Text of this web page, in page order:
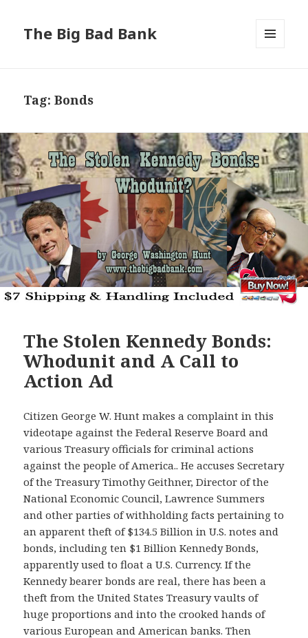
The Big Bad Bank
Tag:Bonds
The Stolen Kennedy Bonds:
Whodunit and A Call to
Action Ad
Citizen George W. Hunt makes a complaint in this
videotape against the Federal Reserve Board and
various Treasury officials for criminal actions
against the people of America.. He accuses Secretary
of the Treasury Timothy Geithner, Director of the
National Economic Council, Lawrence Summers
and other parties of withholding facts pertaining to
an apparent theft of $134.5 Billion in U.S. notes and
bonds, including ten $1 Billion Kennedy Bonds,
apparently used to float a U.S. Currency. If the
Kennedy bearer bonds are real, there has been a
theft from the United States Treasury vaults of
huge proportions and into the crooked hands of
various European and American banks. Then